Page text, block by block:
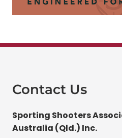
Contact Us
Sporting Shooters
Australia (Qld.) Inc.